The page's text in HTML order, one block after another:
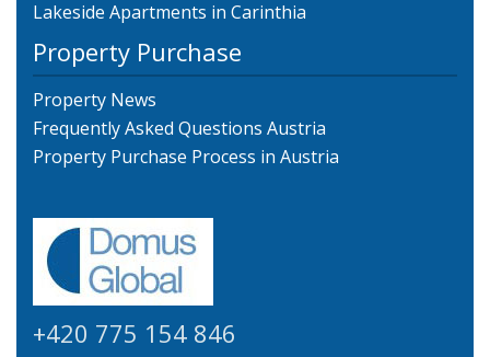
Lakeside Apartments in Carinthia
Property Purchase
Property News
Frequently Asked Questions Austria
Property Purchase Process in Austria
+420 775 154 846